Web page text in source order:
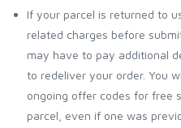
If your parcel is returned to
related charges before
may have to pay additional
to redeliver your order. You
ongoing offer codes for free
parcel, even if one was